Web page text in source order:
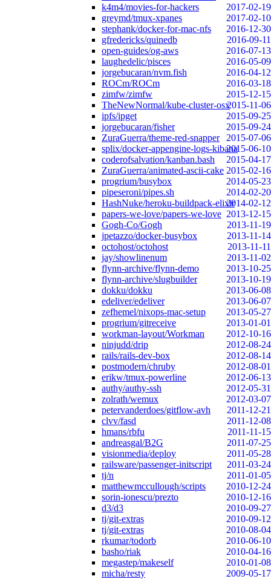
k4m4/movies-for-hackers
2017-02-19
greymd/tmux-xpanes
2017-02-10
stephank/docker-for-mac-nfs
2016-12-30
gfredericks/quinedb
2016-09-11
open-guides/og-aws
2016-07-13
laughedelic/pisces
2016-05-09
jorgebucaran/nvm.fish
2016-04-12
ROCm/ROCm
2016-03-18
zimfw/zimfw
2015-12-15
TheNewNormal/kube-cluster-osx2015-11-06
ipfs/ipget
2015-09-25
jorgebucaran/fisher
2015-09-24
ZuraGuerra/theme-red-snapper
2015-07-06
splix/docker-appengine-logs-kibana2015-06-10
coderofsalvation/kanban.bash
2015-04-17
ZuraGuerra/animated-ascii-cake 2015-02-16
progrium/busybox
2014-05-23
pipeseroni/pipes.sh
2014-02-20
HashNuke/heroku-buildpack-elixir2014-02-12
papers-we-love/papers-we-love 2013-12-15
Gogh-Co/Gogh
2013-11-19
jpetazzo/docker-busybox
2013-11-14
octohost/octohost
2013-11-11
jay/showlinenum
2013-11-02
flynn-archive/flynn-demo
2013-10-25
flynn-archive/slugbuilder
2013-10-19
dokku/dokku
2013-06-08
edeliver/edeliver
2013-06-07
zefhemel/nixops-mac-setup
2013-05-27
progrium/gitreceive
2013-01-01
workman-layout/Workman
2012-10-16
ninjudd/drip
2012-08-24
rails/rails-dev-box
2012-08-14
postmodern/chruby
2012-08-01
erikw/tmux-powerline
2012-06-13
authy/authy-ssh
2012-05-31
zolrath/wemux
2012-03-07
petervanderdoes/gitflow-avh
2011-12-21
clvv/fasd
2011-12-08
hmans/rbfu
2011-11-15
andreasgal/B2G
2011-07-25
visionmedia/deploy
2011-05-28
railsware/passenger-initscript
2011-03-24
tj/n
2011-01-05
matthewmccullough/scripts
2010-12-24
sorin-ionescu/prezto
2010-12-16
d3/d3
2010-09-27
tj/git-extras
2010-09-12
tj/git-extras
2010-08-04
rkumar/todorb
2010-06-10
basho/riak
2010-04-16
megastep/makeself
2010-01-08
micha/resty
2009-05-17